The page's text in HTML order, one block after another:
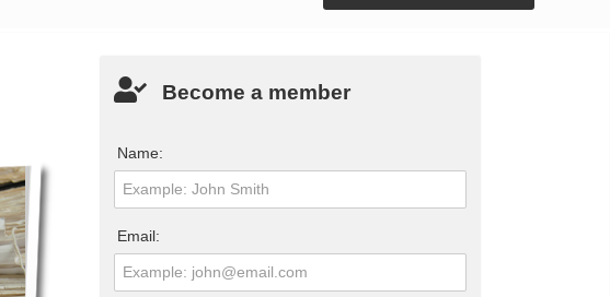
Become a member
Name:
Email: